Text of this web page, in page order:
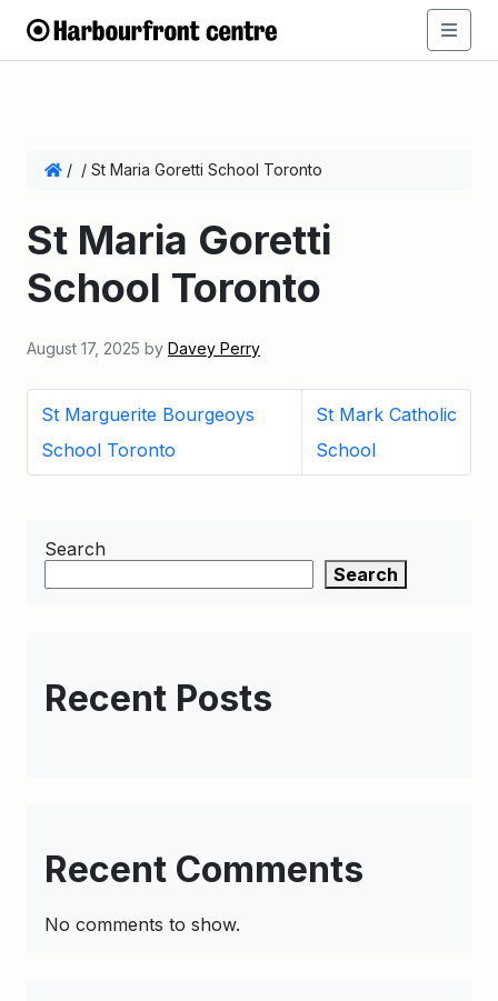
/ / St Maria Goretti School Toronto
St Maria Goretti
School Toronto
August 17, 2025 by Davey Perry
St Marguerite Bourgeoys
School Toronto
St Mark Catholic
School
Search
Search
Recent Posts
Recent Comments
No comments to show.